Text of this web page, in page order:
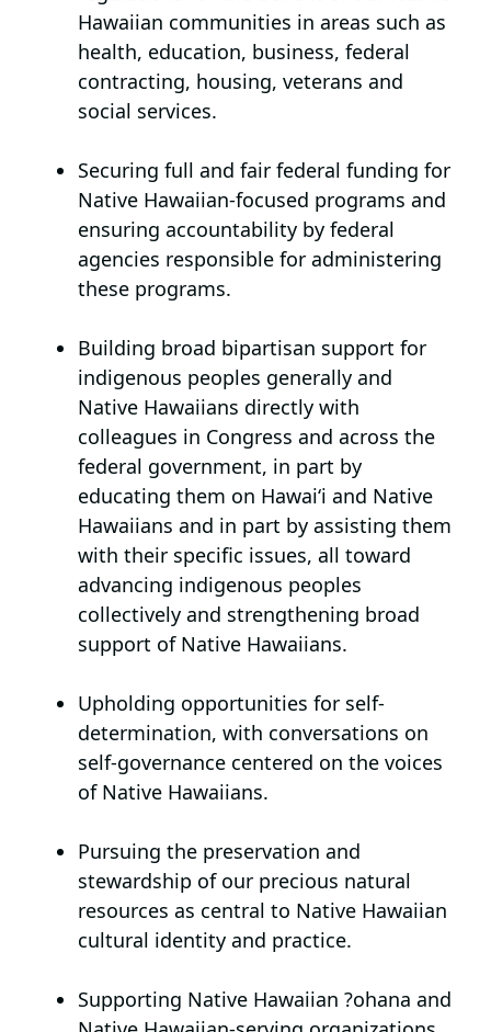
Hawaiian communities in areas such as
health, education, business, federal
contracting, housing, veterans and
social services.
Securing full and fair federal funding for
Native Hawaiian-focused programs and
ensuring accountability by federal
agencies responsible for administering
these programs.
Building broad bipartisan support for
indigenous peoples generally and
Native Hawaiians directly with
colleagues in Congress and across the
federal government, in part by
educating them on Hawai‘i and Native
Hawaiians and in part by assisting them
with their specific issues, all toward
advancing indigenous peoples
collectively and strengthening broad
support of Native Hawaiians.
Upholding opportunities for self-
determination, with conversations on
self-governance centered on the voices
of Native Hawaiians.
Pursuing the preservation and
stewardship of our precious natural
resources as central to Native Hawaiian
cultural identity and practice.
Supporting Native Hawaiian ?ohana and